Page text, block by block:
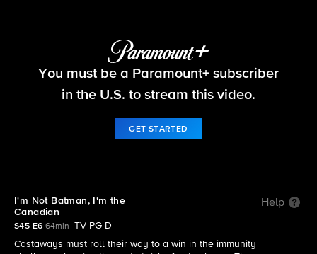
Survivor
You must be a Paramount+ subscriber
in the U.S. to stream this video.
GET STARTED
I'm Not Batman, I'm the
Canadian
Help
S45 E6 64min
TV-PG D
Castaways must roll their way to a win in the immunity